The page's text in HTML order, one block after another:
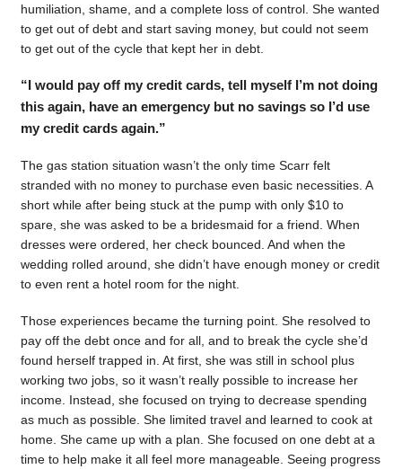
humiliation, shame, and a complete loss of control. She wanted
to get out of debt and start saving money, but could not seem
to get out of the cycle that kept her in debt.
“I would pay off my credit cards, tell myself I’m not doing
this again, have an emergency but no savings so I’d use
my credit cards again.”
The gas station situation wasn’t the only time Scarr felt
stranded with no money to purchase even basic necessities. A
short while after being stuck at the pump with only $10 to
spare, she was asked to be a bridesmaid for a friend. When
dresses were ordered, her check bounced. And when the
wedding rolled around, she didn’t have enough money or credit
to even rent a hotel room for the night.
Those experiences became the turning point. She resolved to
pay off the debt once and for all, and to break the cycle she’d
found herself trapped in. At first, she was still in school plus
working two jobs, so it wasn’t really possible to increase her
income. Instead, she focused on trying to decrease spending
as much as possible. She limited travel and learned to cook at
home. She came up with a plan. She focused on one debt at a
time to help make it all feel more manageable. Seeing progress